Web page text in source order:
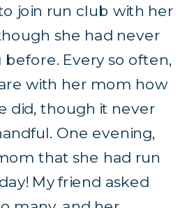
join run club with her
she had never
Every so often,
with her mom how
did, though it never
One evening,
that she had run
My friend asked